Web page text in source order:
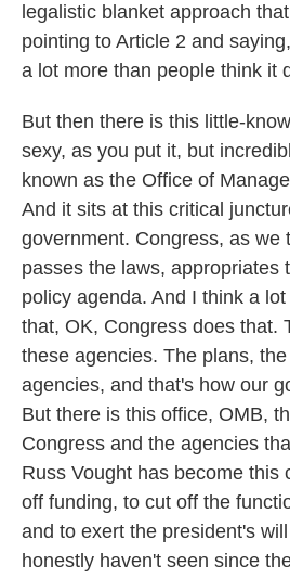
legalistic blanket approach
pointing to Article 2 and
a lot more than people think it
But then there is this little-
sexy, as you put it, but
known as the Office of
And it sits at this critical
government. Congress, as we
passes the laws, appropriates
policy agenda. And I think a
that, OK, Congress does that.
these agencies. The plans,
agencies, and that's how our
But there is this office, OMB,
Congress and the agencies
Russ Vought has become this
off funding, to cut off the
and to exert the president's
honestly haven't seen since